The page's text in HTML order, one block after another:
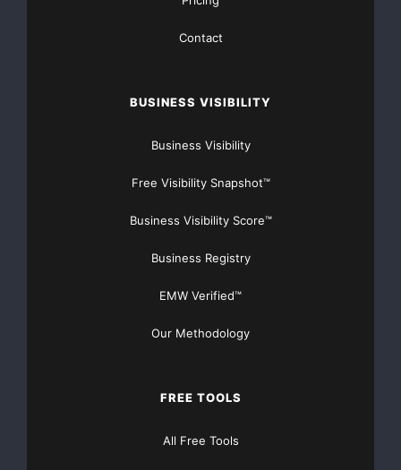
Smith, who stepped down as CEO to work full time on
some exciting new developments when it becomes
to outside writers for
talent and material we
Contact
BUSINESS VISIBILITY
Business Visibility
Free Visibility Snapshot™
Business Visibility Score™
Business Registry
EMW Verified™
Our Methodology
FREE TOOLS
All Free Tools